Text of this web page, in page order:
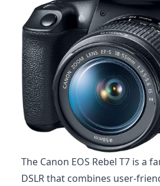
The Canon EOS Rebel T7 is a
DSLR that combines user-